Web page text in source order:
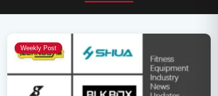
Weekly Post